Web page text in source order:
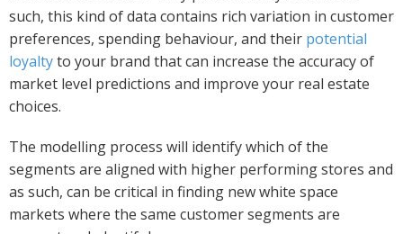
such, this kind of data contains rich variation in customer
preferences, spending behaviour, and their potential
loyaltyto your brand that can increase the accuracy of
market level predictions and improve your real estate
choices.
The modelling process will identify which of the
segments are aligned with higher performing stores and
as such, can be critical in finding new white space
markets where the same customer segments are